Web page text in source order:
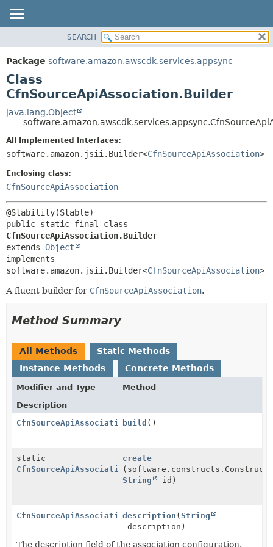
PACKAGE
CLASS
USE
TREE
DEPRECATED
INDEX
HELP
SUMMARY:
NESTED
CONSTR
DETAIL:
CONSTR
SEARCH
Package software.amazon.awscdk.services.appsync
Class
CfnSourceApiAssociation.Builder
java.lang.Object
All Implemented Interfaces:
software.amazon.jsii.Builder<CfnSourceApiAssociation>
Enclosing class:
CfnSourceApiAssociation
CfnSourceApiAssociation.Builder
extends Object
implements
software.amazon.jsii.Builder<CfnSourceApiAssociation>
A fluent builder for CfnSourceApiAssociation.
Method Summary
All Methods
Static Methods
Instance Methods
Concrete Methods
Modifier and Type
Method
Description
CfnSourceApiAssociationbuild ()
static
CfnSourceApiAssociation.Builder
create
(software.constructs.Construct
String
id)
CfnSourceApiAssociation.Builder
description (String
description)
The description field of the association configuration.